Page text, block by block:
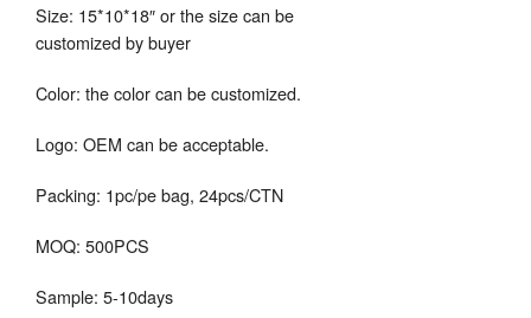
Size: 15*10*18″ or the size can be
customized by buyer
Color: the color can be customized.
Logo: OEM can be acceptable.
Packing: 1pc/pe bag, 24pcs/CTN
MOQ: 500PCS
Sample: 5-10days